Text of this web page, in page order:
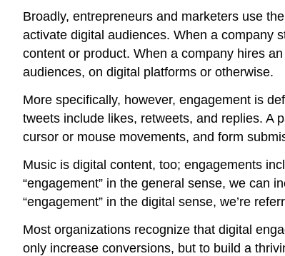
Broadly, entrepreneurs and marketers use
activate digital audiences. When a company
content or product. When a company hires an
audiences, on digital platforms or otherwise.
More specifically, however, engagement is
tweets include likes, retweets, and replies. A
cursor or mouse movements, and form
Music is digital content, too; engagements
“engagement” in the general sense, we can
“engagement” in the digital sense, we’re
Most organizations recognize that digital
only increase conversions, but to build a